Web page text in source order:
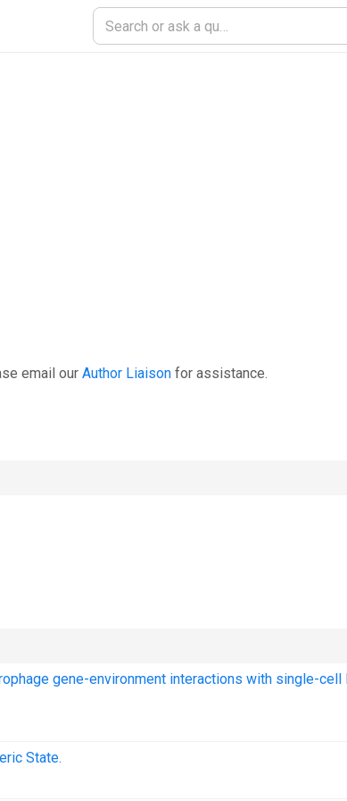
email our Author Liaison for assistance.
gene-environment interactions with single-cell
State.